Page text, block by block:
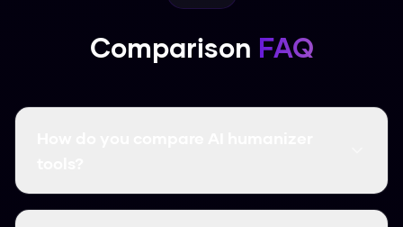
Comparison FAQ
We look at accuracy, speed, and cost. We run